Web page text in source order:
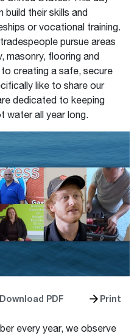
their skills and
or vocational training.
pursue areas
masonry, flooring and
creating a safe, secure
like to share our
dedicated to keeping
water all year long.
Download PDF Print
every year, we observe